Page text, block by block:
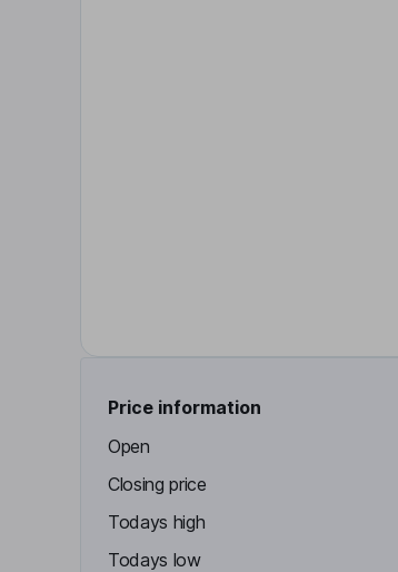
Price information
Open
Closing price
Todays high
Todays low